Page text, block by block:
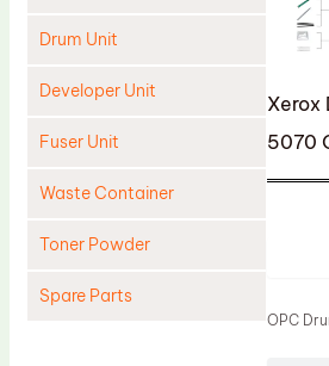
Drum Unit
Developer Unit
Fuser Unit
Waste Container
Toner Powder
Spare Parts
Xerox
5070
OPC